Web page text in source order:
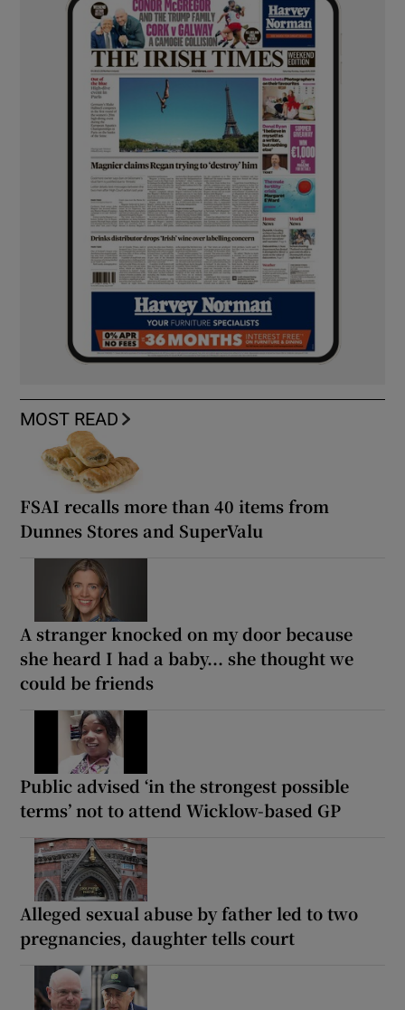
MOST READ
FSAI recalls more than 40 items from
Dunnes Stores and SuperValu
A stranger knocked on my door because
she heard I had a baby... she thought we
could be friends
Public advised ‘in the strongest possible
terms’ not to attend Wicklow-based GP
Alleged sexual abuse by father led to two
pregnancies, daughter tells court